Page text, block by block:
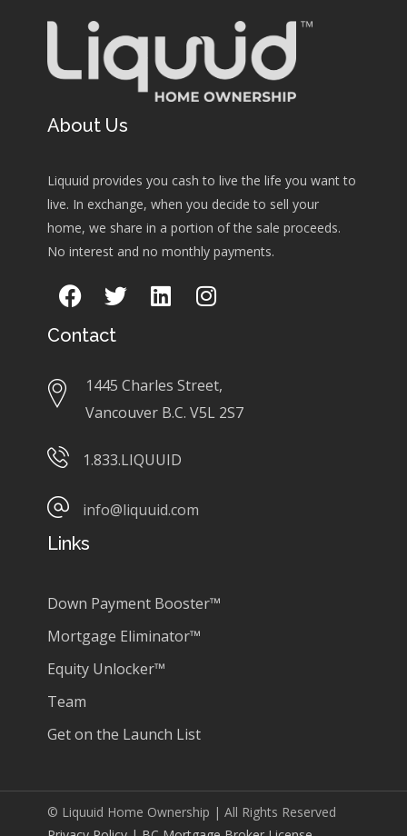
About Us
Liquuid provides you cash to live the life you want to
live. In exchange, when you decide to sell your
home, we share in a portion of the sale proceeds.
No interest and no monthly payments.
Contact
1445 Charles Street,
Vancouver B.C. V5L 2S7
1.833.LIQUUID
info@liquuid.com
Links
Down Payment Booster™
Mortgage Eliminator™
Equity Unlocker™
Team
Get on the Launch List
© Liquuid Home Ownership | All Rights Reserved